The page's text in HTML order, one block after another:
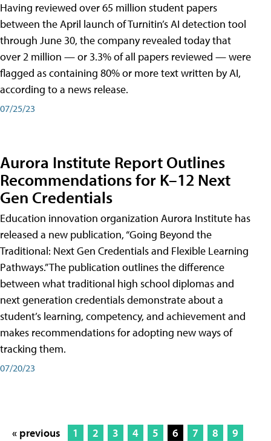
Having reviewed over 65 million student papers
between the April launch of Turnitin’s AI detection tool
through June 30, the company revealed today that
over 2 million — or 3.3% of all papers reviewed — were
flagged as containing 80% or more text written by AI,
according to a news release.
07/25/23
Aurora Institute Report Outlines
Recommendations for K–12 Next
Gen Credentials
Education innovation organization Aurora Institute has
released a new publication, “Going Beyond the
Traditional: Next Gen Credentials and Flexible Learning
Pathways.” The publication outlines the difference
between what traditional high school diplomas and
next generation credentials demonstrate about a
student’s learning, competency, and achievement and
makes recommendations for adopting new ways of
tracking them.
07/20/23
« previous 1 2 3 4 5 6 7 8
9